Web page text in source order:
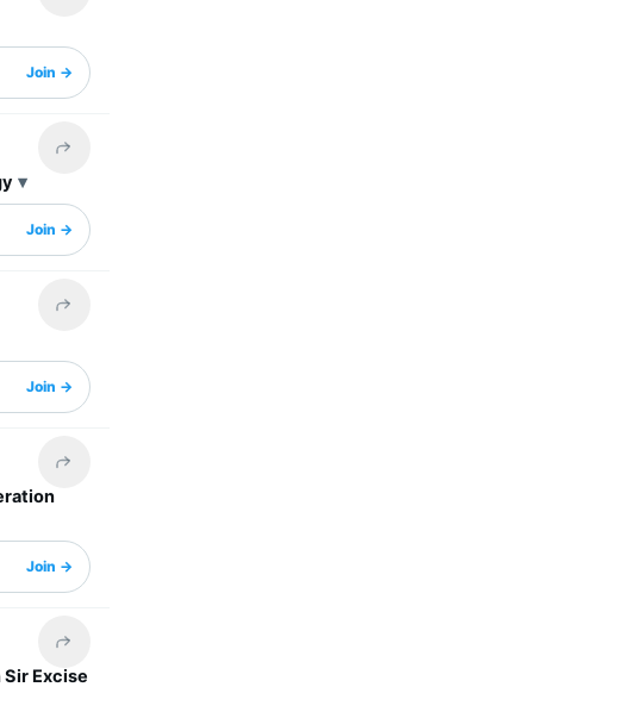
Join →
Share this headline
Join →
Share this headline
Join →
Share this headline
Join →
Share this headline
Sir Excise